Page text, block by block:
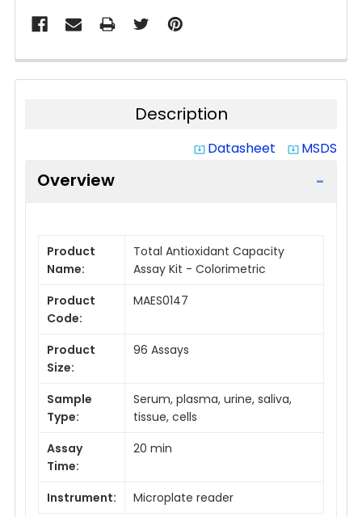
Description
system_update_alt Datasheet system_update_alt MSDS
Overview
Product
Name:
Total Antioxidant Capacity
Assay Kit - Colorimetric
Product
Code:
MAES0147
Product
Size:
96 Assays
Sample
Type:
Serum, plasma, urine, saliva,
tissue, cells
Assay
Time:
20 min
Instrument: Microplate reader